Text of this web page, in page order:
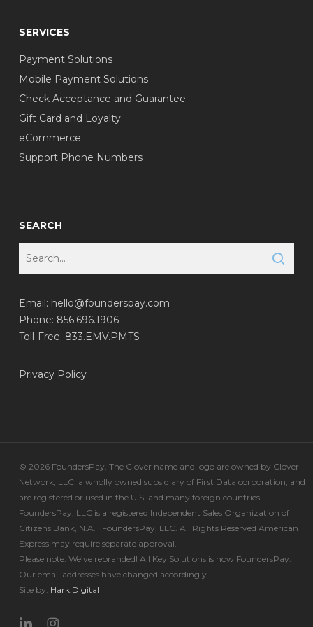
SERVICES
Payment Solutions
Mobile Payment Solutions
Check Acceptance and Guarantee
Gift Card and Loyalty
eCommerce
Support Phone Numbers
SEARCH
Email: hello@founderspay.com
Phone: 856.696.1906
Toll-Free: 833.EMV.PMTS
Privacy Policy
© 2026 FoundersPay. The Clover name and logo are owned by Clover
Network, LLC. a wholly owned subsidiary of First Data corporation, and
are registered or used in the U.S. and many foreign countries.
FoundersPay, LLC is a registered Independent Sales Organization of
Citizens Bank, N.A. | FoundersPay, LLC. All Rights Reserved American
Express may require separate approval.
Please note: We’ve rebranded! All Key Solutions is now FoundersPay.
Our email addresses have changed accordingly.
Site by: Hark.Digital
linkedininstagram